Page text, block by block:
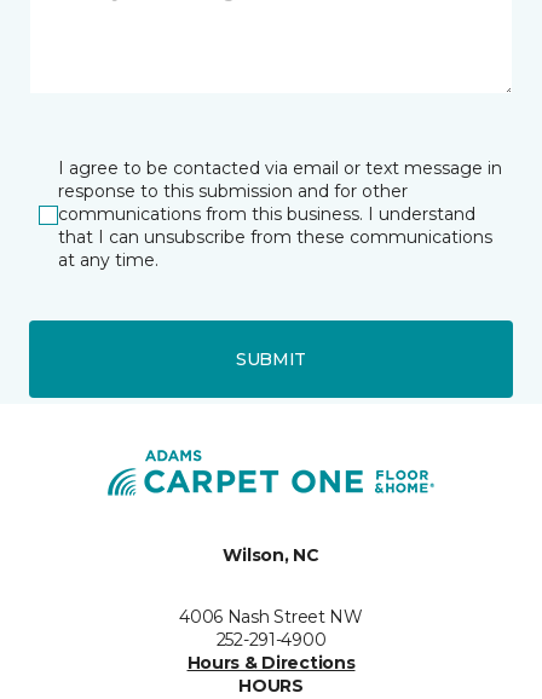
I agree to be contacted via email or text message in
response to this submission and for other
communications from this business. I understand
that I can unsubscribe from these communications
at any time.
SUBMIT
Wilson, NC
4006 Nash Street NW
252-291-4900
Hours & Directions
HOURS